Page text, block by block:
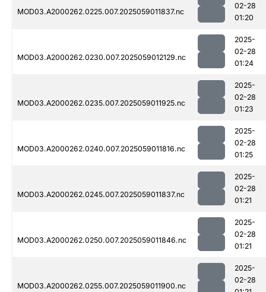
MOD03.A2000262.0225.007.2025059011837.nc
02-28
01:20
MOD03.A2000262.0230.007.2025059012129.nc
2025-
02-28
01:24
MOD03.A2000262.0235.007.2025059011925.nc
2025-
02-28
01:23
MOD03.A2000262.0240.007.2025059011816.nc
2025-
02-28
01:25
MOD03.A2000262.0245.007.2025059011837.nc
2025-
02-28
01:21
MOD03.A2000262.0250.007.2025059011846.nc
2025-
02-28
01:21
MOD03.A2000262.0255.007.2025059011900.nc
2025-
02-28